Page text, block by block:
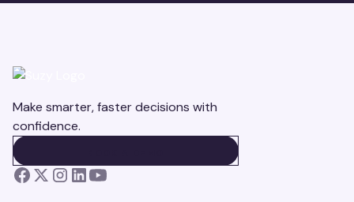
Make smarter, faster decisions with
confidence.